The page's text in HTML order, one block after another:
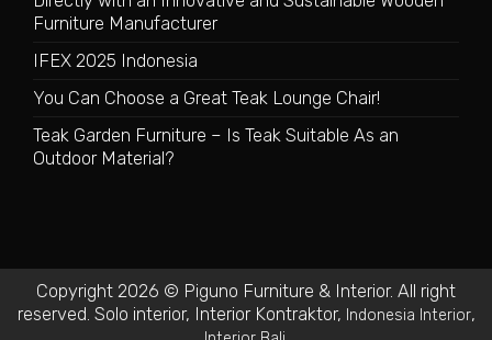
Furniture Manufacturer
IFEX 2025 Indonesia
You Can Choose a Great Teak Lounge Chair!
Teak Garden Furniture – Is Teak Suitable As an
Outdoor Material?
Copyright 2026 © Piguno Furniture & Interior. All right
reserved. Solo interior, Interior Kontraktor, Indonesia Interior,